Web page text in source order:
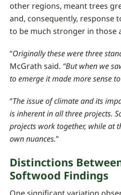
other regions, meant trees
and, consequently, response
to be much stronger in those
“Originally these were three
McGrath said. “But when we
to emerge it made more sense
“The issue of climate and its
is inherent in all three projects.
projects work together, while at
own nuances.”
Distinctions
Softwood Findings